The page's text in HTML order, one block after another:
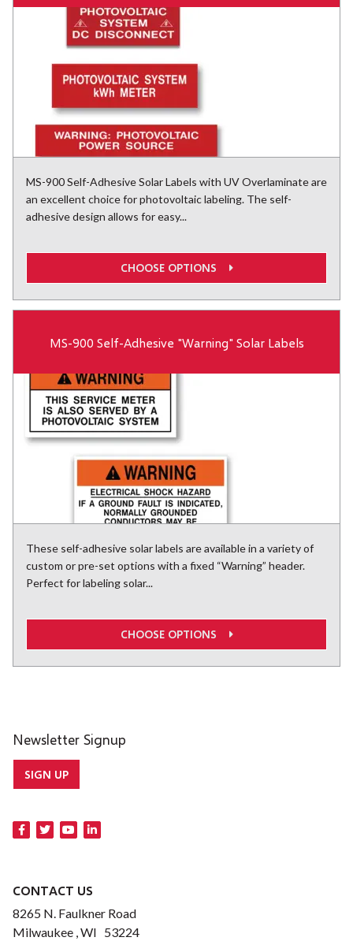
MS-900 Self-Adhesive Solar Labels with UV Overlaminate are
an excellent choice for photovoltaic labeling. The self-
adhesive design allows for easy...
CHOOSE OPTIONS
MS-900 Self-Adhesive "Warning" Solar Labels
These self-adhesive solar labels are available in a variety of
custom or pre-set options with a fixed “Warning” header.
Perfect for labeling solar...
CHOOSE OPTIONS
Newsletter Signup
SIGN UP
CONTACT US
8265 N. Faulkner Road
Milwaukee , WI 53224